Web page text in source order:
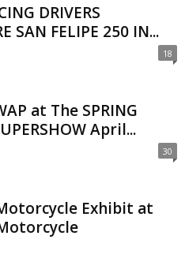
DRIVERS
SAN FELIPE 250 IN...
18
at The SPRING
April...
30
Exhibit at